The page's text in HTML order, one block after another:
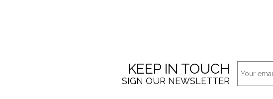
KEEP IN TOUCH
SIGN OUR NEWSLETTER